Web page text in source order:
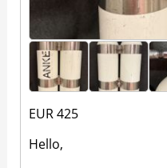
EUR 425
Hello,